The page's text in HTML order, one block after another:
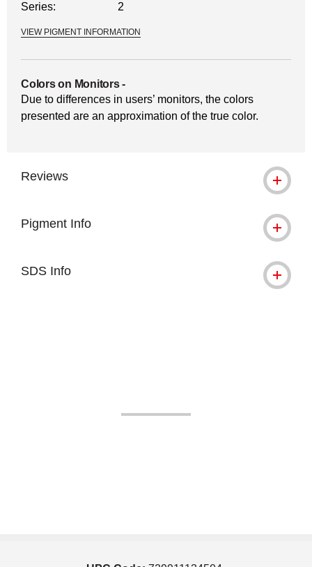
Series:
2
VIEW PIGMENT INFORMATION
Colors on Monitors-
Due to differences in users’ monitors, the colors
presented are an approximation of the true color.
Reviews
Pigment Info
SDS Info